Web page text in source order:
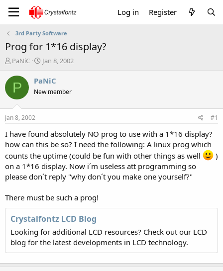
Log in Register
3rd Party Software
Prog for 1*16 display?
T
r
a
t
a
t
e
r
PaNiC
S
a
t
e
Jan 8, 2002
P PaNiC
New member
Jan 8, 2002 #1
I have found absolutely NO prog to use with a 1*16 display?
how can this be so? I need the following: A linux prog which
counts the uptime (could be fun with other things as well
)
on a 1*16 display. Now i´m useless att programming so
please don´t reply "why don´t you make one yourself?"
There must be such a prog!
Crystalfontz LCD Blog
Looking for additional LCD resources? Check out our LCD
blog for the latest developments in LCD technology.